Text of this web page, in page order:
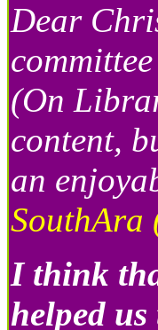
Dear
(On
content,
an
SouthAra
I think
helped